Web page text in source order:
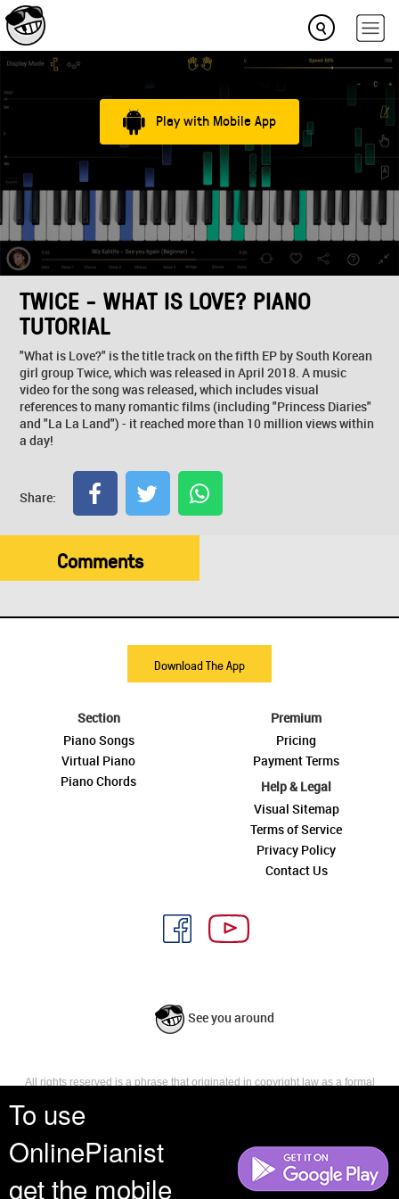
To use
OnlinePianist
get the mobile
Play with Mobile App
TWICE - WHAT IS LOVE? PIANO
TUTORIAL
"What is Love?" is the title track on the fifth EP by South Korean
girl group Twice, which was released in April 2018. A music
video for the song was released, which includes visual
references to many romantic films (including "Princess Diaries"
and "La La Land") - it reached more than 10 million views within
a day!
Share:
Comments
Download The App
Section
Piano Songs
Virtual Piano
Piano Chords
Premium
Pricing
Payment Terms
Help & Legal
Visual Sitemap
Terms of Service
Privacy Policy
Contact Us
See you around
All rights reserved is a phrase that originated in copyright law as a formal
reserves, or holds for their own use, all the rights provided by copyright law,
such as distribution, performance, and creation of derivative works that is,
they have not waived any such right.